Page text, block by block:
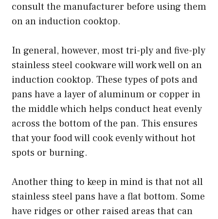
consult the manufacturer before using them
on an induction cooktop.
In general, however, most tri-ply and five-ply
stainless steel cookware will work well on an
induction cooktop. These types of pots and
pans have a layer of aluminum or copper in
the middle which helps conduct heat evenly
across the bottom of the pan. This ensures
that your food will cook evenly without hot
spots or burning.
Another thing to keep in mind is that not all
stainless steel pans have a flat bottom. Some
have ridges or other raised areas that can